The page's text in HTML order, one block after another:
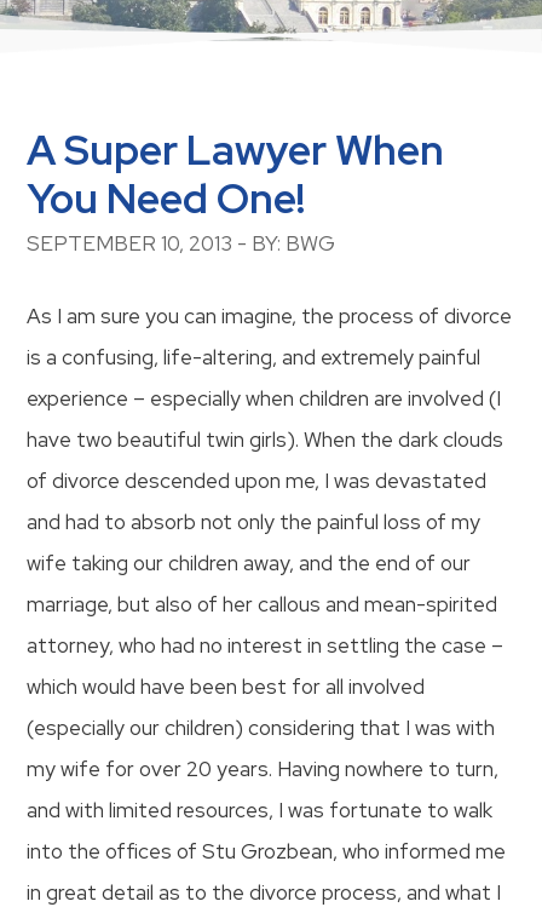
A Super Lawyer When
You Need One!
SEPTEMBER 10, 2013 - BY: BWG
As I am sure you can imagine, the process of divorce
is a confusing, life-altering, and extremely painful
experience – especially when children are involved (I
have two beautiful twin girls). When the dark clouds
of divorce descended upon me, I was devastated
and had to absorb not only the painful loss of my
wife taking our children away, and the end of our
marriage, but also of her callous and mean-spirited
attorney, who had no interest in settling the case –
which would have been best for all involved
(especially our children) considering that I was with
my wife for over 20 years. Having nowhere to turn,
and with limited resources, I was fortunate to walk
into the offices of Stu Grozbean, who informed me
in great detail as to the divorce process, and what I